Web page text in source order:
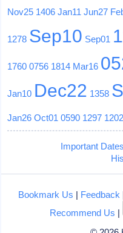
Nov25 1406 Jan11 Jun27
1278 Sep10 Sep01
1760 0756 1814 Mar16
Jan10 Dec22 1358
Jan26 Oct01 0590 1297 1202
Important
Bookmark Us | Feedback
Recommend Us |